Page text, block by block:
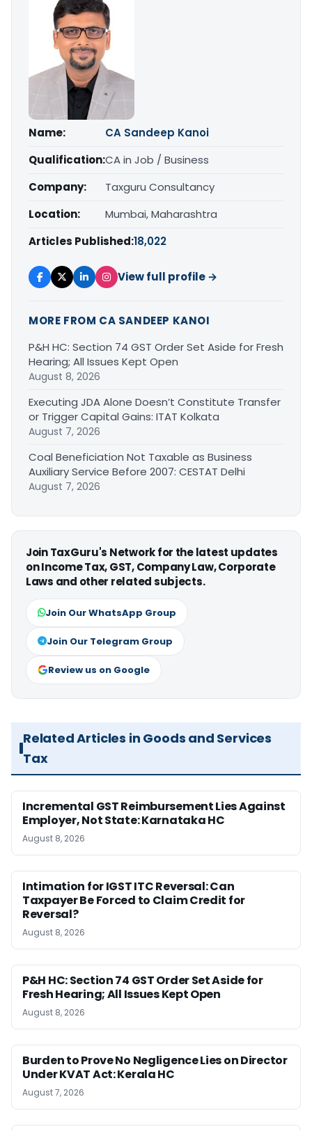
Name:
CA Sandeep Kanoi
Qualification:CA in Job / Business
Company:
Taxguru Consultancy
Location:
Mumbai, Maharashtra
Articles Published:18,022
View full profile →
MORE FROM CA SANDEEP KANOI
P&H HC: Section 74 GST Order Set Aside for Fresh
Hearing; All Issues Kept Open
August 8, 2026
Executing JDA Alone Doesn’t Constitute Transfer
or Trigger Capital Gains: ITAT Kolkata
August 7, 2026
Coal Beneficiation Not Taxable as Business
Auxiliary Service Before 2007: CESTAT Delhi
August 7, 2026
Join TaxGuru's Network for the latest updates
on Income Tax, GST, Company Law, Corporate
Laws and other related subjects.
Join Our WhatsApp Group
Join Our Telegram Group
Review us on Google
Related Articles in Goods and Services
Tax
Incremental GST Reimbursement Lies Against
Employer, Not State: Karnataka HC
August 8, 2026
Intimation for IGST ITC Reversal: Can
Taxpayer Be Forced to Claim Credit for
Reversal?
August 8, 2026
P&H HC: Section 74 GST Order Set Aside for
Fresh Hearing; All Issues Kept Open
August 8, 2026
Burden to Prove No Negligence Lies on Director
Under KVAT Act: Kerala HC
August 7, 2026